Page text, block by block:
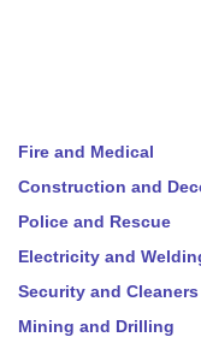
Fire and Medical
Construction and
Police and Rescue
Electricity and
Security and Cleaners
Mining and Drilling